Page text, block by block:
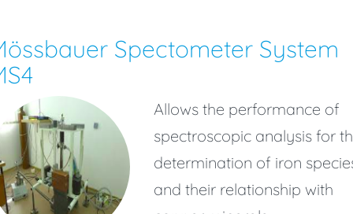
Spectometer System
Allows the performance of
spectroscopic analysis for
determination of iron
and their relationship with